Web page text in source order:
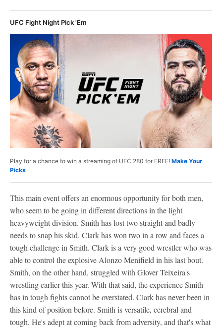
UFC Fight Night Pick 'Em
Play for a chance to win a streaming of UFC 280 for FREE! Make Your
Picks
This main event offers an enormous opportunity for both men,
who seem to be going in different directions in the light
heavyweight division. Smith has lost two straight and badly
needs to snap his skid. Clark has won two in a row and faces a
tough challenge in Smith. Clark is a very good wrestler who was
able to control the explosive Alonzo Menifield in his last bout.
Smith, on the other hand, struggled with Glover Teixeira's
wrestling earlier this year. With that said, the experience Smith
has in tough fights cannot be overstated. Clark has never been in
this kind of position before. Smith is versatile, cerebral and
tough. He's adept at coming back from adversity, and that's what